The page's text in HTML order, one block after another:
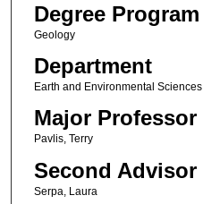
Degree Program
Geology
Department
Earth and Environmental Sciences
Major Professor
Pavlis, Terry
Second Advisor
Serpa, Laura